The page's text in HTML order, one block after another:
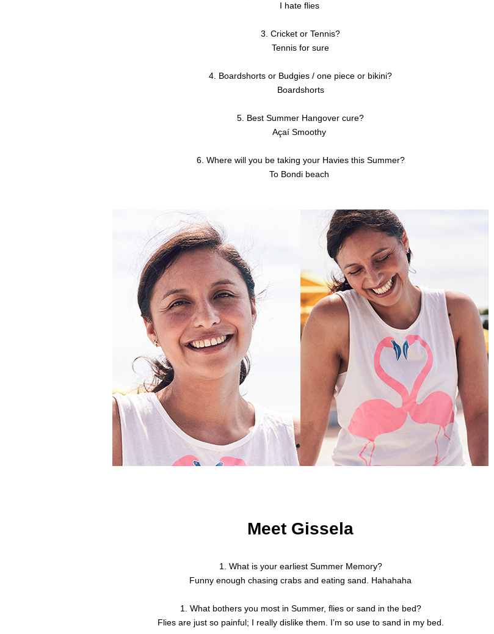
I hate flies
3. Cricket or Tennis?
Tennis for sure
4. Boardshorts or Budgies / one piece or bikini?
Boardshorts
5. Best Summer Hangover cure?
Açaí Smoothy
6. Where will you be taking your Havies this Summer?
To Bondi beach
Meet Gissela
1. What is your earliest Summer Memory?
Funny enough chasing crabs and eating sand. Hahahaha
1. What bothers you most in Summer, flies or sand in the bed?
Flies are just so painful; I really dislike them. I’m so use to sand in my bed.